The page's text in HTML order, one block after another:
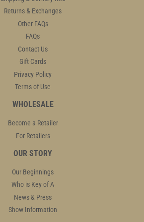
Returns & Exchanges
Other FAQs
FAQs
Contact Us
Gift Cards
Privacy Policy
Terms of Use
WHOLESALE
Become a Retailer
For Retailers
OUR STORY
Our Beginnings
Who is Key of A
News & Press
Show Information